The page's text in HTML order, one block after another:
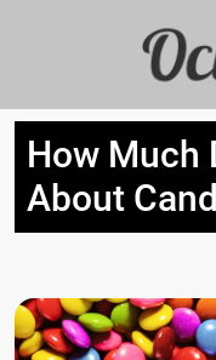
How Much
About